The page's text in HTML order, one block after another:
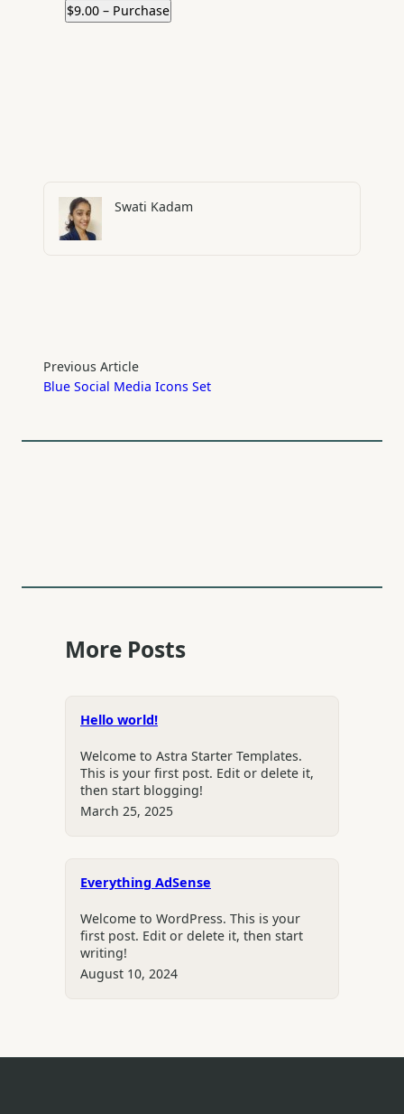
$9.00 – Purchase
Swati Kadam
Previous Article
Blue Social Media Icons Set
More Posts
Hello world!
Welcome to Astra Starter Templates.
This is your first post. Edit or delete it,
then start blogging!
March 25, 2025
Everything AdSense
Welcome to WordPress. This is your
first post. Edit or delete it, then start
writing!
August 10, 2024